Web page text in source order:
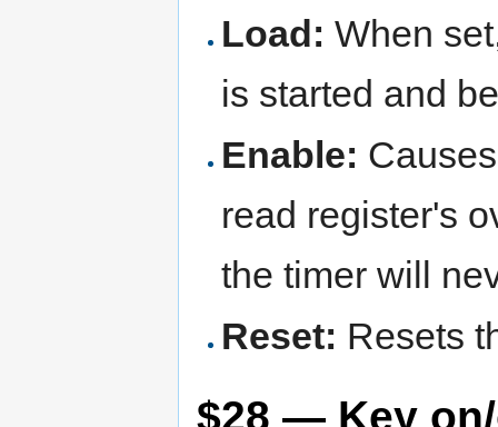
Load: When
is started and
Enable:
read register's
the timer will
Reset: Resets
$28 — Key